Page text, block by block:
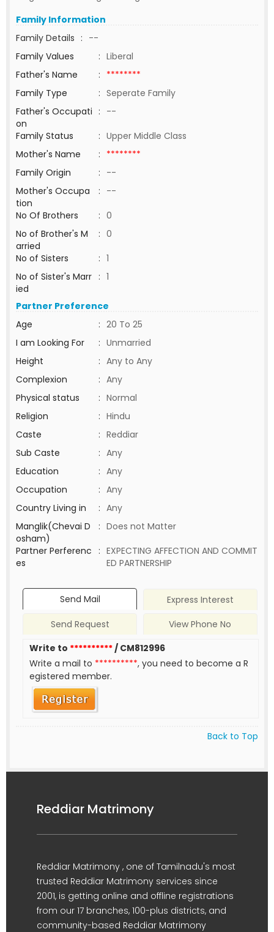
Family Information
Family Details : --
Family Values
: Liberal
Father's Name
: ********
Family Type
: Seperate Family
Father's Occupati
on
: --
Family Status
: Upper Middle Class
Mother's Name
: ********
Family Origin
: --
Mother's Occupa
tion
: --
No Of Brothers
: 0
No of Brother's M
arried
: 0
No of Sisters
: 1
No of Sister's Marr
ied
: 1
Partner Preference
Age
: 20 To 25
I am Looking For
: Unmarried
Height
: Any to Any
Complexion
: Any
Physical status
: Normal
Religion
: Hindu
Caste
: Reddiar
Sub Caste
: Any
Education
: Any
Occupation
: Any
Country Living in
: Any
Manglik(Chevai D
osham)
: Does not Matter
Partner Perferenc
es
: EXPECTING AFFECTION AND COMMIT
ED PARTNERSHIP
Send Mail
Express Interest
Send Request
View Phone No
Write to **********/ CM812996
Write a mail to **********, you need to become a R
egistered member.
Back to Top
Reddiar Matrimony
Reddiar Matrimony , one of Tamilnadu's most
trusted Reddiar Matrimony services since
2001, is getting online and offline registrations
from our 17 branches, 100-plus districts, and
community-based Reddiar Matrimony